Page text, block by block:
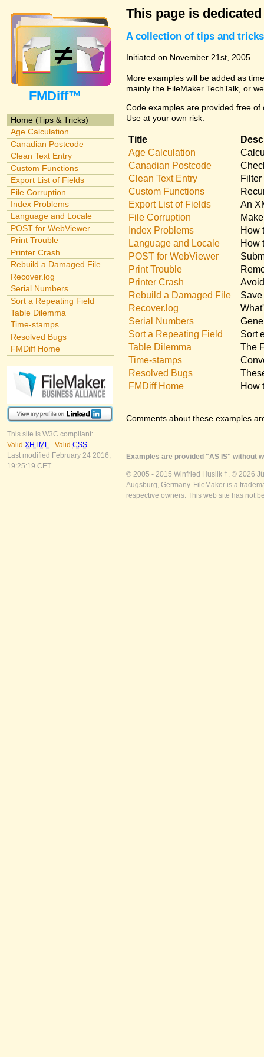
FMDiff™
Home (Tips & Tricks)
Age Calculation
Canadian Postcode
Clean Text Entry
Custom Functions
Export List of Fields
File Corruption
Index Problems
Language and Locale
POST for WebViewer
Print Trouble
Printer Crash
Rebuild a Damaged File
Recover.log
Serial Numbers
Sort a Repeating Field
Table Dilemma
Time-stamps
Resolved Bugs
FMDiff Home
This site is W3C compliant:
Valid XHTML - Valid CSS
Last modified February 24 2016,
19:25:19 CET.
This page is
A collection of tips and
Initiated on November 21st, 2005
More examples will be added as
mainly the FileMaker TechTalk, or
Code examples are provided free
Use at your own risk.
Title
Age Calculation
Canadian Postcode
Clean Text Entry
Custom Functions
Export List of Fields
An
File Corruption
Index Problems
How
Language and Locale
How
POST for WebViewer
Print Trouble
Printer Crash
Rebuild a Damaged File
Recover.log
Serial Numbers
Sort a Repeating Field
Sort
Table Dilemma
The
Time-stamps
Resolved Bugs
FMDiff Home
How
Comments about these examples
Examples are provided "AS IS" without
© 2005 - 2015 Winfried Huslik †. © 2026
Augsburg, Germany. FileMaker is a
respective owners. This web site has not